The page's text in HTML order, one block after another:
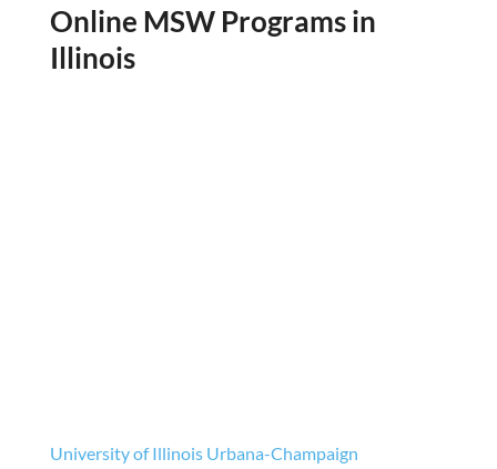
Online MSW Programs in
Illinois
University of Illinois Urbana-Champaign